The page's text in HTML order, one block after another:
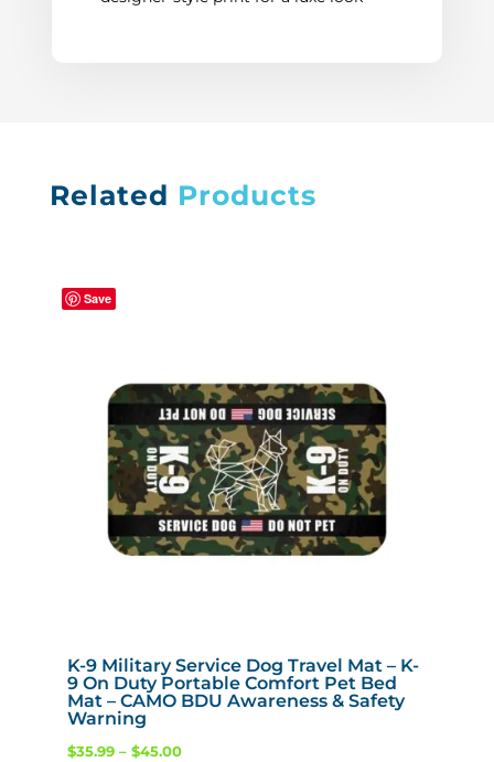
Related Products
Save
K-9 Military Service Dog Travel Mat – K-
9 On Duty Portable Comfort Pet Bed
Mat – CAMO BDU Awareness & Safety
Warning
$35.99 – $45.00Price